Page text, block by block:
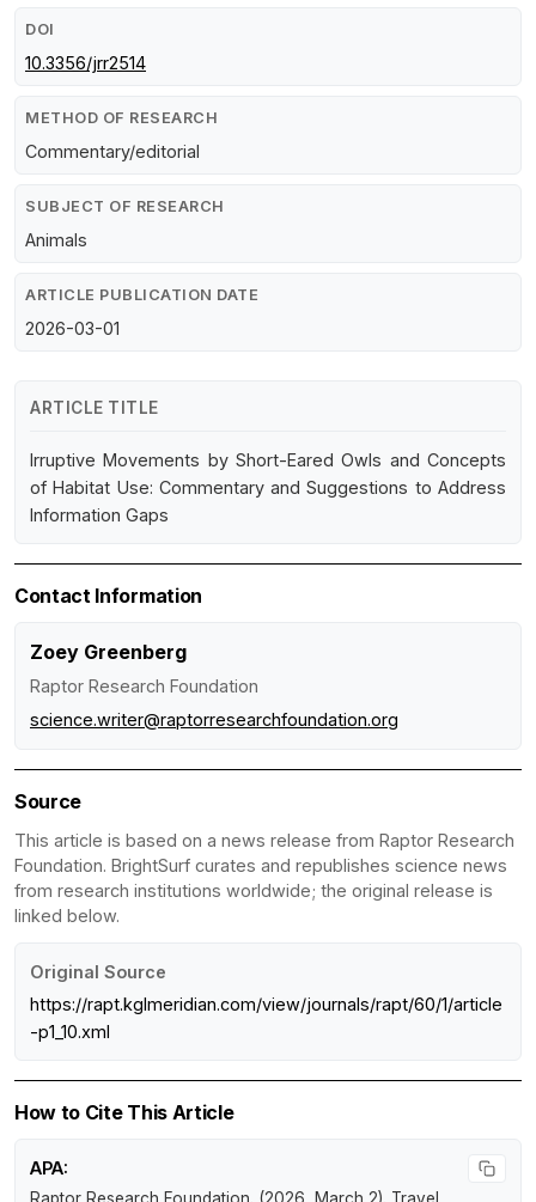
DOI
10.3356/jrr2514
METHOD OF RESEARCH
Commentary/editorial
SUBJECT OF RESEARCH
Animals
ARTICLE PUBLICATION DATE
2026-03-01
ARTICLE TITLE
Irruptive Movements by Short-Eared Owls and Concepts
of Habitat Use: Commentary and Suggestions to Address
Information Gaps
Contact Information
Zoey Greenberg
Raptor Research Foundation
science.writer@raptorresearchfoundation.org
Source
This article is based on a news release from Raptor Research
Foundation. BrightSurf curates and republishes science news
from research institutions worldwide; the original release is
linked below.
Original Source
https://rapt.kglmeridian.com/view/journals/rapt/60/1/article
-p1_10.xml
How to Cite This Article
APA: